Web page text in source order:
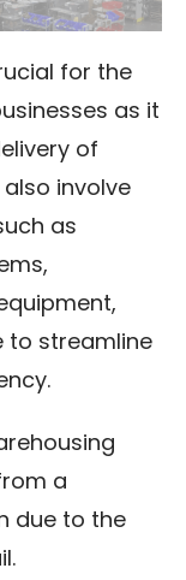
for the
as it
of
involve
as
to streamline
a
due to the